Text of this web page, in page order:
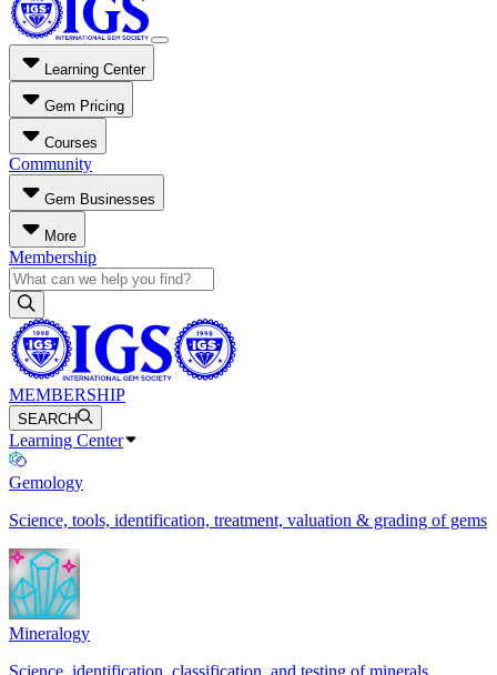
Learning Center
Gem Pricing
Courses
Community
Gem Businesses
More
Membership
MEMBERSHIP
SEARCH
Learning Center
Gemology
Science, tools, identification, treatment, valuation & grading of gems
Mineralogy
Science, identification, classification, and testing of minerals